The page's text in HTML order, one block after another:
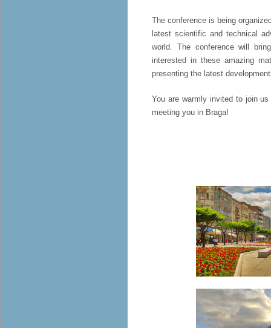
The conference is being
latest scientific and technical
world. The conference will
interested in these amazing
presenting the latest
You are warmly invited to join
meeting you in Braga!